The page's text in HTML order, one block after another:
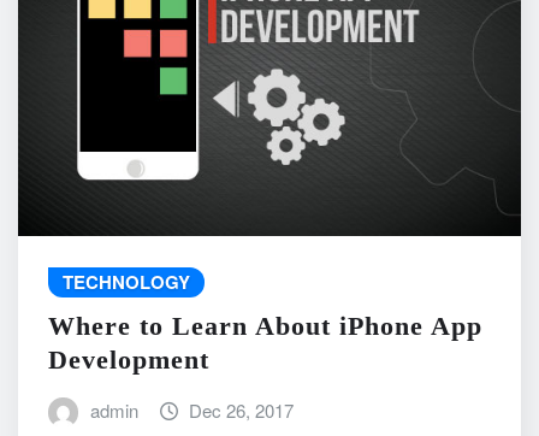
TECHNOLOGY
Where to Learn About iPhone App
Development
admin Dec 26, 2017